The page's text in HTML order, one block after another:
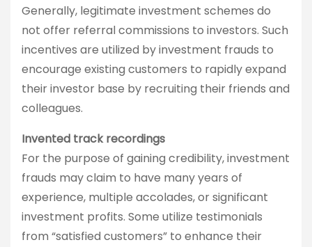
Generally, legitimate investment schemes do
not offer referral commissions to investors. Such
incentives are utilized by investment frauds to
encourage existing customers to rapidly expand
their investor base by recruiting their friends and
colleagues.
Invented track recordings
For the purpose of gaining credibility, investment
frauds may claim to have many years of
experience, multiple accolades, or significant
investment profits. Some utilize testimonials
from “satisfied customers” to enhance their